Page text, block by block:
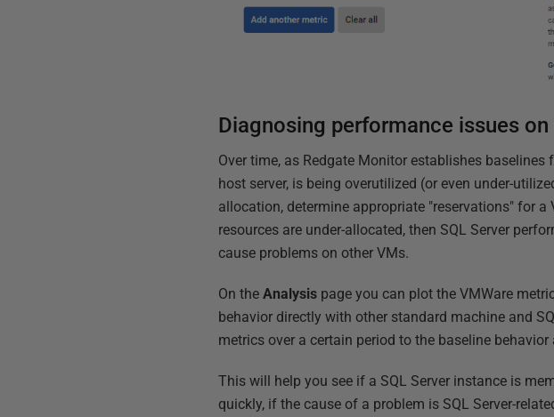
Diagnosing performance issues
Over time, as Redgate Monitor establishes
host server, is being overutilized (or even under-
allocation, determine appropriate "reservations" for a
resources are under-allocated, then SQL Server
cause problems on other VMs.
On theAnalysis page you can plot the VMWare
behavior directly with other standard machine and
metrics over a certain period to the baseline
This will help you see if a SQL Server instance is
quickly, if the cause of a problem is SQL Server-